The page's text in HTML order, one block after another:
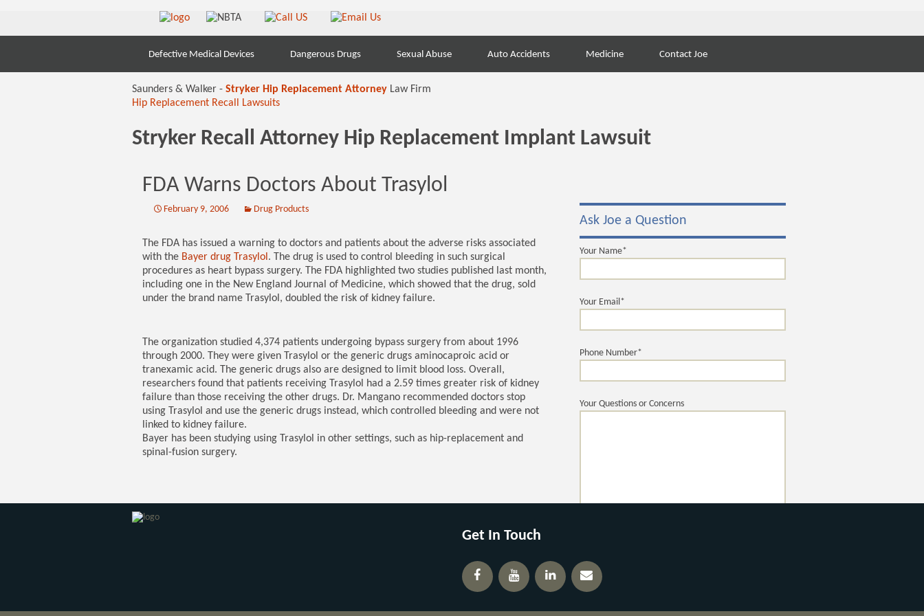
Defective Medical Devices Dangerous Drugs Sexual Abuse Auto Accidents Medicine Contact Joe
Saunders & Walker - Stryker Hip Replacement AttorneyLaw Firm
Hip Replacement Recall Lawsuits
Stryker Recall Attorney Hip Replacement Implant Lawsuit
FDA Warns Doctors About Trasylol
February 9, 2006 Drug Products
The FDA has issued a warning to doctors and patients about the adverse risks associated
with the Bayer drug Trasylol . The drug is used to control bleeding in such surgical
procedures as heart bypass surgery. The FDA highlighted two studies published last month,
including one in the New England Journal of Medicine, which showed that the drug, sold
under the brand name Trasylol, doubled the risk of kidney failure.
The organization studied 4,374 patients undergoing bypass surgery from about 1996
through 2000. They were given Trasylol or the generic drugs aminocaproic acid or
tranexamic acid. The generic drugs also are designed to limit blood loss. Overall,
researchers found that patients receiving Trasylol had a 2.59 times greater risk of kidney
failure than those receiving the other drugs. Dr. Mangano recommended doctors stop
using Trasylol and use the generic drugs instead, which controlled bleeding and were not
linked to kidney failure.
Bayer has been studying using Trasylol in other settings, such as hip-replacement and
spinal-fusion surgery.
Ask Joe a Question
Your Name*
Your Email*
Phone Number*
Your Questions or Concerns
Get In Touch